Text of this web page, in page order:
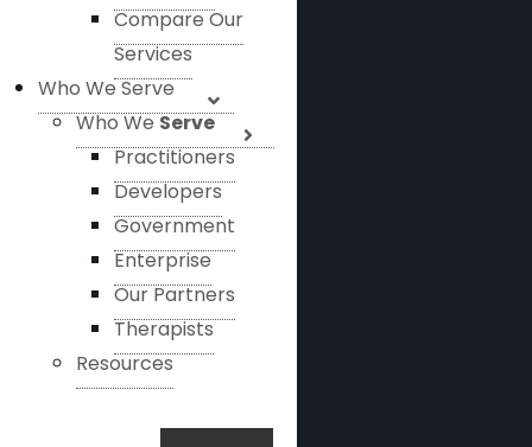
Compare Our
Services
Who We Serve
Who WeServe
Practitioners
Developers
Government
Enterprise
Our Partners
Therapists
Resources